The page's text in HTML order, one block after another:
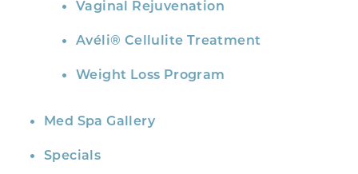
Vaginal Rejuvenation
Avéli® Cellulite Treatment
Weight Loss Program
Med Spa Gallery
Specials